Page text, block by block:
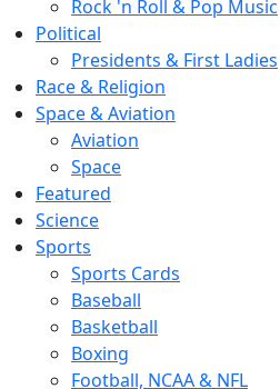
Rock 'n Roll & Pop Music
Political
Presidents & First Ladies
Race & Religion
Space & Aviation
Aviation
Space
Featured
Science
Sports
Sports Cards
Baseball
Basketball
Boxing
Football, NCAA & NFL